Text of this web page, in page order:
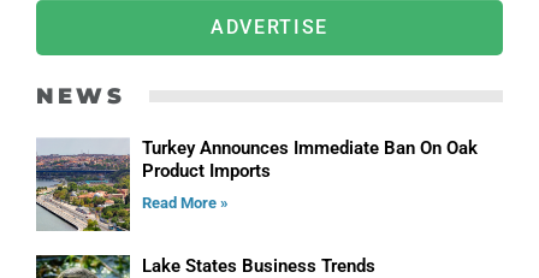
ADVERTISE
NEWS
Turkey Announces Immediate Ban On Oak
Product Imports
Read More »
Lake States Business Trends